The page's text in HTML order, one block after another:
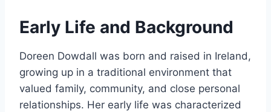
Early Life and Background
Doreen Dowdall was born and raised in Ireland,
growing up in a traditional environment that
valued family, community, and close personal
relationships. Her early life was characterized